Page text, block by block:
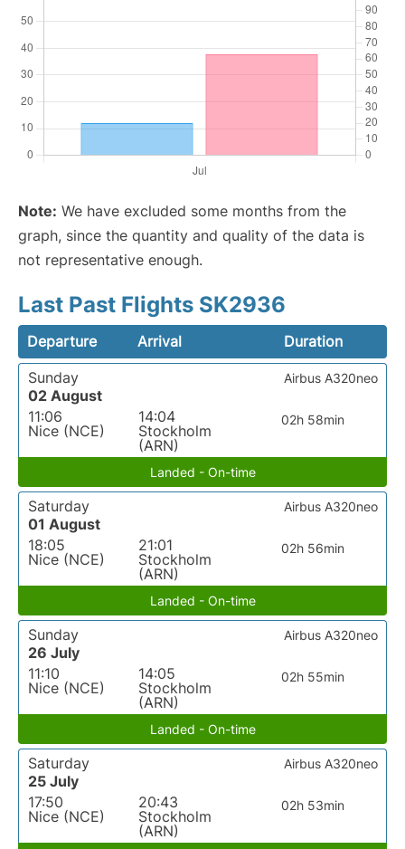
Note: We have excluded some months from the
graph, since the quantity and quality of the data is
not representative enough.
Last Past Flights SK2936
Departure Arrival
Duration
Sunday
02 August
11:06
Nice (NCE)
14:04
Stockholm
(ARN)
02h 58min
Airbus A320neo
Landed - On-time
Saturday
01 August
18:05
Nice (NCE)
21:01
Stockholm
(ARN)
02h 56min
Airbus A320neo
Landed - On-time
Sunday
26 July
11:10
Nice (NCE)
14:05
Stockholm
(ARN)
02h 55min
Airbus A320neo
Landed - On-time
Saturday
25 July
17:50
Nice (NCE)
20:43
Stockholm
(ARN)
02h 53min
Airbus A320neo